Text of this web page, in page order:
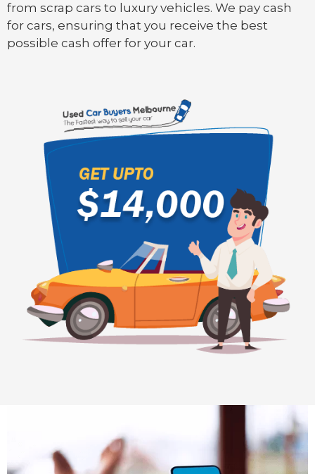
from scrap cars to luxury vehicles. We pay cash
for cars, ensuring that you receive the best
possible cash offer for your car.